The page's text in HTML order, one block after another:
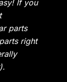
If you
parts
right